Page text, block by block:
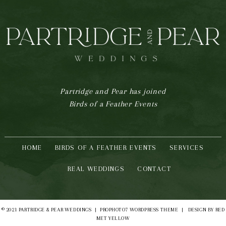
Partridge and Pear has joined
Birds of a Feather Events
HOME BIRDS OF A FEATHER EVENTS SERVICES
REAL WEDDINGS CONTACT
© 2021 PARTRIDGE & PEAR WEDDINGS | PROPHOTO7 WORDPRESS THEME | DESIGN BY RED
MET YELLOW